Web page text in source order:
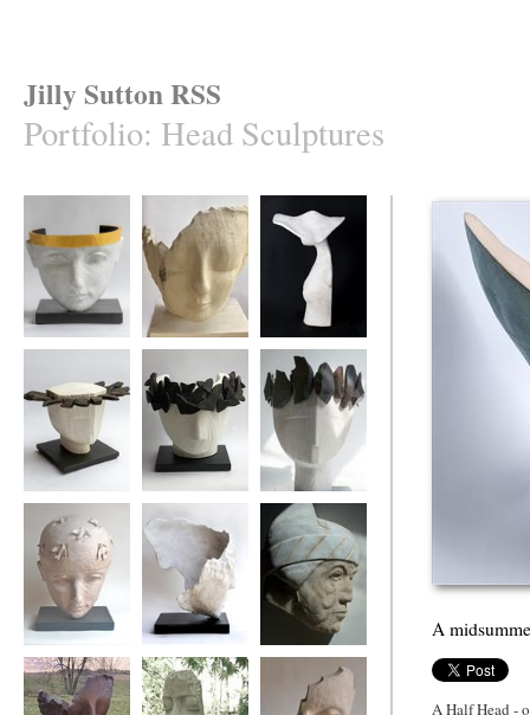
Jilly Sutton RSS
Portfolio: Head Sculptures
CRYSOS [Son of
Tiltyard Lady
The Eucalyptus
Hat
Ebony Princess
'Like Moths To A
Candle'
Ebony Crown
Flight of Fancy 'Head Wind' Venetian Doge
A
A Half Head -